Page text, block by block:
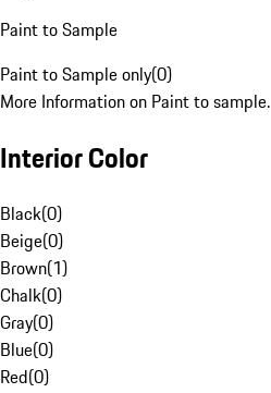
Paint to Sample
Paint to Sample only(0)
More Information on Paint to sample.
Interior Color
Black(0)
Beige(0)
Brown(1)
Chalk(0)
Gray(0)
Blue(0)
Red(0)